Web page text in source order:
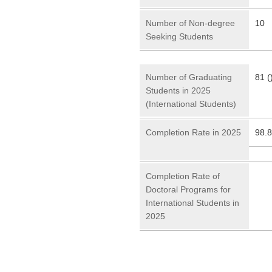
Number of Non-degree
Seeking Students
10
Number of Graduating
Students in 2025
(International Students)
81 ()
Completion Rate in 2025
Completion Rate of
Doctoral Programs for
International Students in
2025